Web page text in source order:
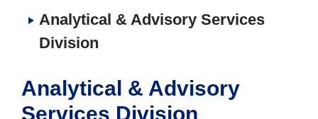
Analytical & Advisory Services
Division
Analytical & Advisory
Services Division